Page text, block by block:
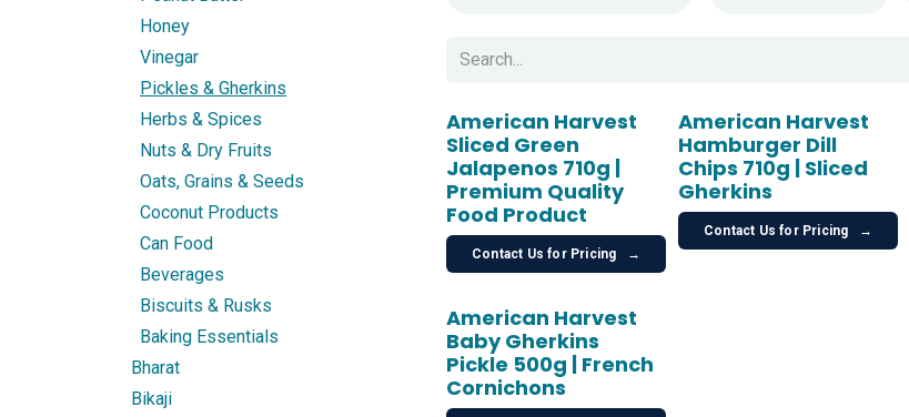
Honey
Vinegar
Pickles & Gherkins
Herbs & Spices
Nuts & Dry Fruits
Oats, Grains & Seeds
Coconut Products
Can Food
Beverages
Biscuits & Rusks
Baking Essentials
Bharat
Bikaji
American Harvest
Sliced Green
Jalapenos 710g |
Premium Quality
Food Product
Contact Us for Pricing →
American Harvest
Hamburger Dill
Chips 710g | Sliced
Gherkins
Contact Us for Pricing →
American Harvest
Baby Gherkins
Pickle 500g | French
Cornichons